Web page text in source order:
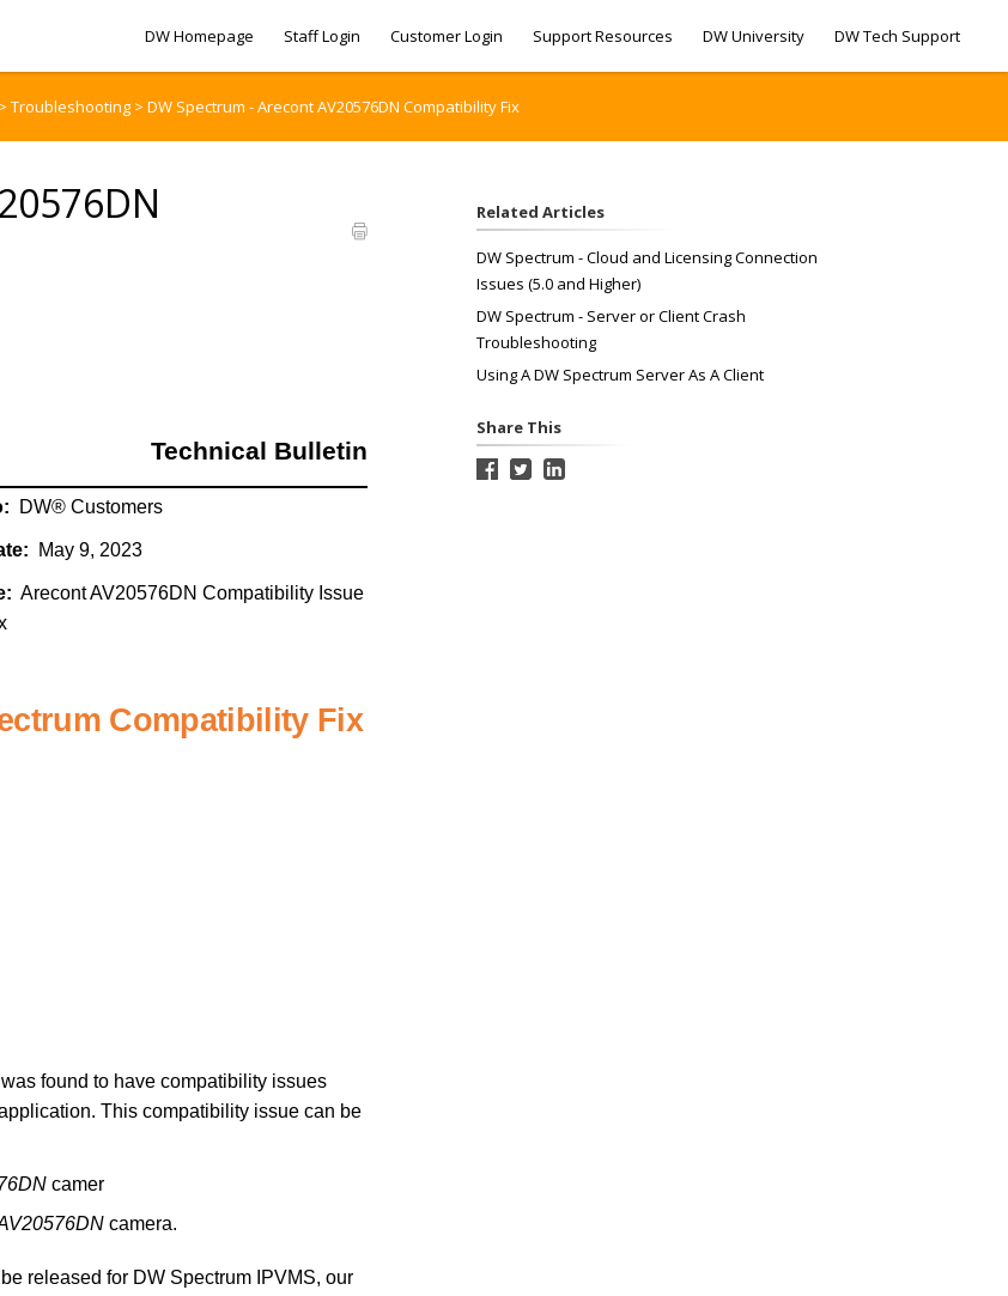
DW Homepage Staff Login Customer Login Support Resources DW University DW Tech Support
> Troubleshooting > DW Spectrum - Arecont AV20576DN Compatibility Fix
Technical Bulletin
DW® Customers
May 9, 2023
Arecont AV20576DN Compatibility Issue
Compatibility Fix
found to have compatibility issues
This compatibility issue can be
camer
camera.
released for DW Spectrum IPVMS, our
Related Articles
DW Spectrum - Cloud and Licensing Connection
Issues (5.0 and Higher)
DW Spectrum - Server or Client Crash
Troubleshooting
Using A DW Spectrum Server As A Client
Share This